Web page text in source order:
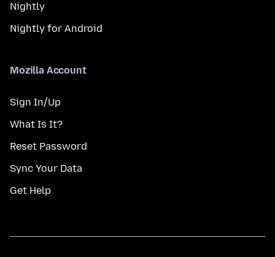
Nightly
Nightly for Android
Mozilla Account
Sign In/Up
What Is It?
Reset Password
Sync Your Data
Get Help